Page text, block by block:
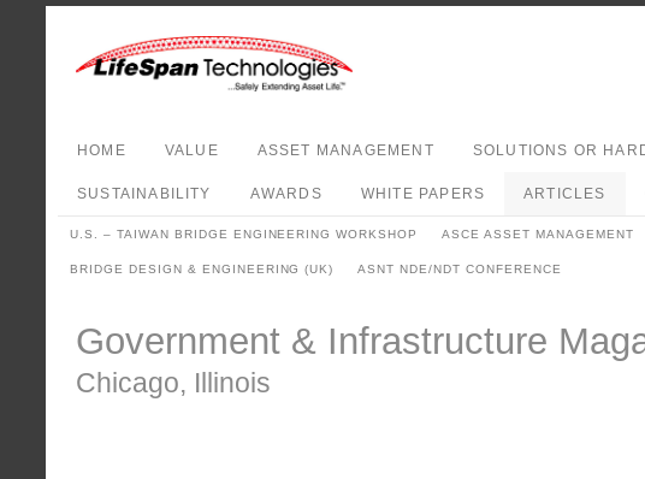
HOME VALUE ASSET MANAGEMENT SOLUTIONS OR
SUSTAINABILITY AWARDS WHITE PAPERS ARTICLES
U.S. – TAIWAN BRIDGE ENGINEERING WORKSHOP ASCE ASSET MANAGEMENT
BRIDGE DESIGN & ENGINEERING (UK) ASNT NDE/NDT CONFERENCE
Government & Infrastructure
Chicago, Illinois